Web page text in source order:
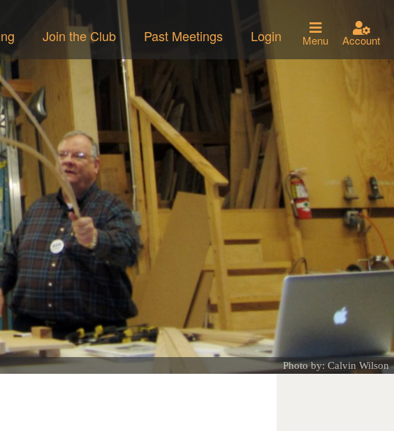
Join the Club Past Meetings Login Menu Account
Photo by: Calvin Wilson